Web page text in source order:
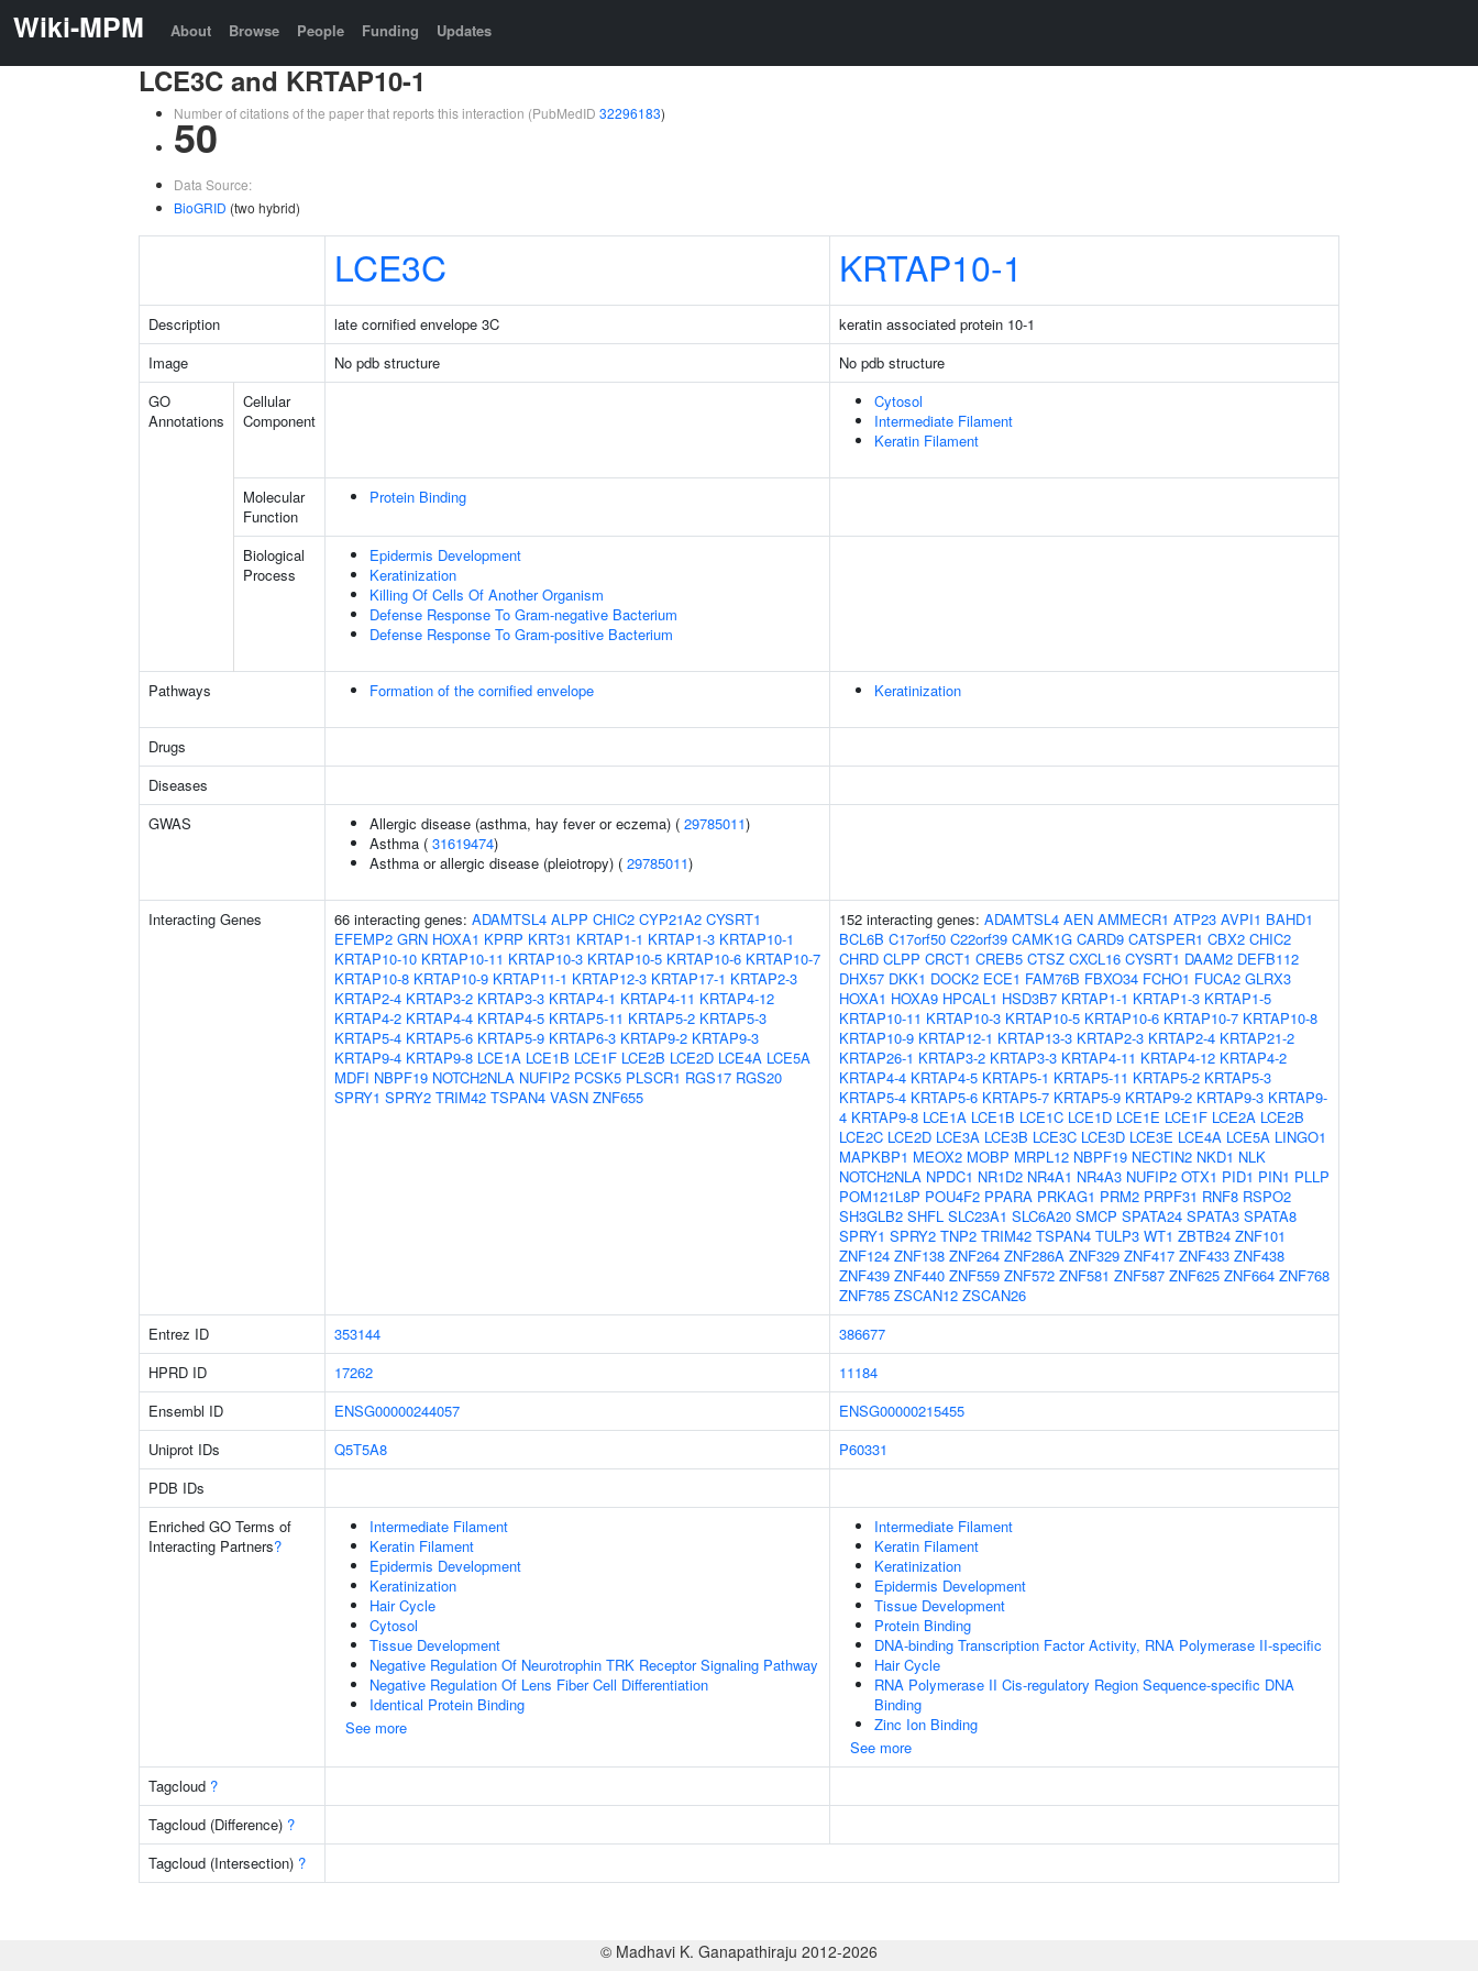
Wiki-MPM About Browse People Funding Updates
LCE3C and KRTAP10-1
Number of citations of the paper that reports this interaction (PubMedID 32296183)
50
Data Source:
BioGRID (two hybrid)
LCE3C KRTAP10-1
Description late cornified envelope 3C
keratin associated protein 10-1
Image
No pdb structure
No pdb structure
GO
Annotations
Cellular
Component
Cytosol
Intermediate Filament
Keratin Filament
Molecular
Function
Protein Binding
Biological
Process
Epidermis Development
Keratinization
Killing Of Cells Of Another Organism
Defense Response To Gram-negative Bacterium
Defense Response To Gram-positive Bacterium
Pathways Formation of the cornified envelope Keratinization
Drugs
Diseases
GWAS
Allergic disease (asthma, hay fever or eczema) ( 29785011)
Asthma ( 31619474)
Asthma or allergic disease (pleiotropy) ( 29785011)
Interacting Genes 66 interacting genes: ADAMTSL4 ALPP CHIC2 CYP21A2 CYSRT1
EFEMP2 GRN HOXA1 KPRP KRT31 KRTAP1-1 KRTAP1-3 KRTAP10-1
KRTAP10-10 KRTAP10-11 KRTAP10-3 KRTAP10-5 KRTAP10-6 KRTAP10-7
KRTAP10-8 KRTAP10-9 KRTAP11-1 KRTAP12-3 KRTAP17-1 KRTAP2-3
KRTAP2-4 KRTAP3-2 KRTAP3-3 KRTAP4-1 KRTAP4-11 KRTAP4-12
KRTAP4-2 KRTAP4-4 KRTAP4-5 KRTAP5-11 KRTAP5-2 KRTAP5-3
KRTAP5-4 KRTAP5-6 KRTAP5-9 KRTAP6-3 KRTAP9-2 KRTAP9-3
KRTAP9-4 KRTAP9-8 LCE1A LCE1B LCE1F LCE2B LCE2D LCE4A LCE5A
MDFI NBPF19 NOTCH2NLA NUFIP2 PCSK5 PLSCR1 RGS17 RGS20
SPRY1 SPRY2 TRIM42 TSPAN4 VASN ZNF655
152 interacting genes: ADAMTSL4 AEN AMMECR1 ATP23 AVPI1 BAHD1
BCL6B C17orf50 C22orf39 CAMK1G CARD9 CATSPER1 CBX2 CHIC2
CHRD CLPP CRCT1 CREB5 CTSZ CXCL16 CYSRT1 DAAM2 DEFB112
DHX57 DKK1 DOCK2 ECE1 FAM76B FBXO34 FCHO1 FUCA2 GLRX3
HOXA1 HOXA9 HPCAL1 HSD3B7 KRTAP1-1 KRTAP1-3 KRTAP1-5
KRTAP10-11 KRTAP10-3 KRTAP10-5 KRTAP10-6 KRTAP10-7 KRTAP10-8
KRTAP10-9 KRTAP12-1 KRTAP13-3 KRTAP2-3 KRTAP2-4 KRTAP21-2
KRTAP26-1 KRTAP3-2 KRTAP3-3 KRTAP4-11 KRTAP4-12 KRTAP4-2
KRTAP4-4 KRTAP4-5 KRTAP5-1 KRTAP5-11 KRTAP5-2 KRTAP5-3
KRTAP5-4 KRTAP5-6 KRTAP5-7 KRTAP5-9 KRTAP9-2 KRTAP9-3 KRTAP9-
4 KRTAP9-8 LCE1A LCE1B LCE1C LCE1D LCE1E LCE1F LCE2A LCE2B
LCE2C LCE2D LCE3A LCE3B LCE3C LCE3D LCE3E LCE4A LCE5A LINGO1
MAPKBP1 MEOX2 MOBP MRPL12 NBPF19 NECTIN2 NKD1 NLK
NOTCH2NLA NPDC1 NR1D2 NR4A1 NR4A3 NUFIP2 OTX1 PID1 PIN1 PLLP
POM121L8P POU4F2 PPARA PRKAG1 PRM2 PRPF31 RNF8 RSPO2
SH3GLB2 SHFL SLC23A1 SLC6A20 SMCP SPATA24 SPATA3 SPATA8
SPRY1 SPRY2 TNP2 TRIM42 TSPAN4 TULP3 WT1 ZBTB24 ZNF101
ZNF124 ZNF138 ZNF264 ZNF286A ZNF329 ZNF417 ZNF433 ZNF438
ZNF439 ZNF440 ZNF559 ZNF572 ZNF581 ZNF587 ZNF625 ZNF664 ZNF768
ZNF785 ZSCAN12 ZSCAN26
Entrez ID
353144
386677
HPRD ID
17262
11184
Ensembl ID
ENSG00000244057
ENSG00000215455
Uniprot IDs
Q5T5A8
P60331
PDB IDs
Enriched GO Terms of
Interacting Partners?
Intermediate Filament
Keratin Filament
Epidermis Development
Keratinization
Hair Cycle
Cytosol
Tissue Development
Negative Regulation Of Neurotrophin TRK Receptor Signaling Pathway
Negative Regulation Of Lens Fiber Cell Differentiation
Identical Protein Binding
See more
Intermediate Filament
Keratin Filament
Keratinization
Epidermis Development
Tissue Development
Protein Binding
DNA-binding Transcription Factor Activity, RNA Polymerase II-specific
Hair Cycle
RNA Polymerase II Cis-regulatory Region Sequence-specific DNA
Binding
Zinc Ion Binding
See more
Tagcloud ?
Tagcloud (Difference) ?
Tagcloud (Intersection) ?
© Madhavi K. Ganapathiraju 2012-2026